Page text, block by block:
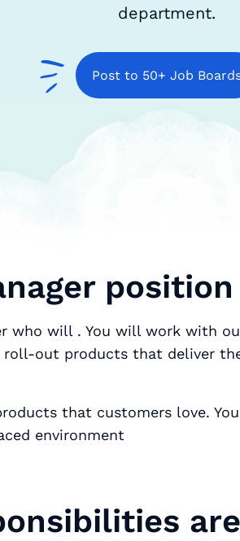
department.
Post to 50+ Job
position
who will . You will work with
that customers love.
environment